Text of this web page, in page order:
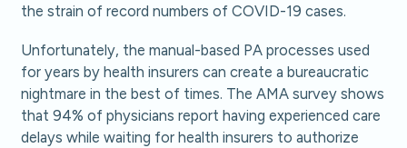
the strain of record numbers of COVID-19 cases.
Unfortunately, the manual-based PA processes used
for years by health insurers can create a bureaucratic
nightmare in the best of times. The AMA survey shows
that 94% of physicians report having experienced care
delays while waiting for health insurers to authorize